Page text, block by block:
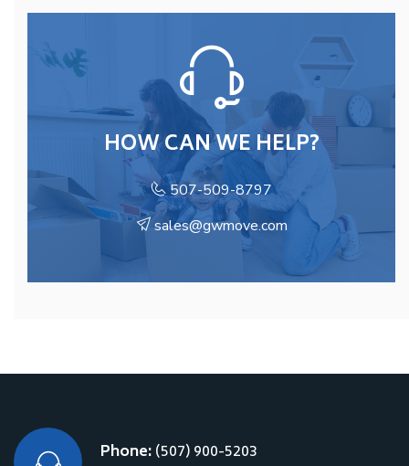
HOW CAN WE HELP?
507-509-8797
sales@gwmove.com
Phone:(507) 900-5203